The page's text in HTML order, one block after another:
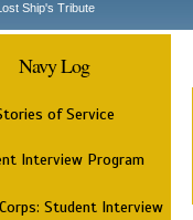
Ship's Tribute
Navy Log
of Service
Interview Program
Student Interview